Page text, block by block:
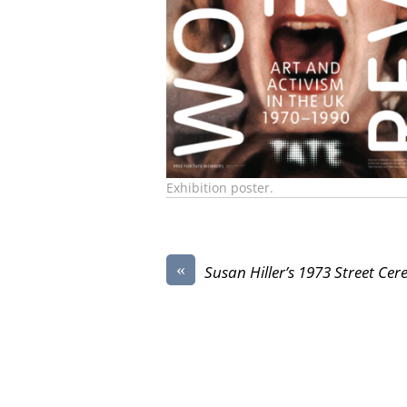
Exhibition poster.
« Susan Hiller’s 1973 Street